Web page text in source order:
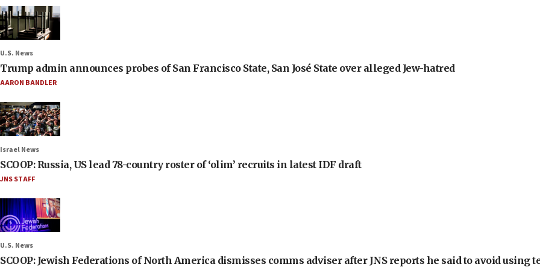
U.S. News
Trump admin announces probes of San Francisco State, San José State over alleged Jew-hatred
AARON BANDLER
Israel News
SCOOP: Russia, US lead 78-country roster of ‘olim’ recruits in latest IDF draft
JNS STAFF
U.S. News
SCOOP: Jewish Federations of North America dismisses comms adviser after JNS reports he said to avoid using